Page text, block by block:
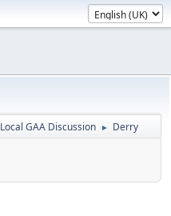
Local GAA Discussion ► Derry